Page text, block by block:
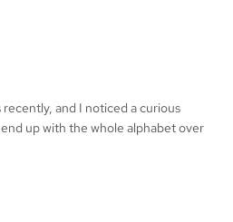
and I noticed a curious
up with the whole alphabet over